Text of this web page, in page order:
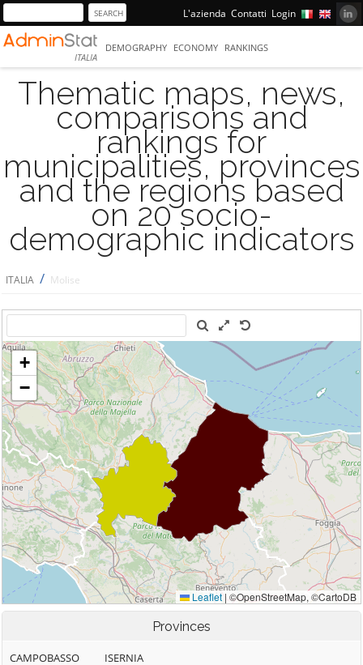
L'azienda Contatti Login
ITALIA
DEMOGRAPHY ECONOMY RANKINGS
Thematic maps, news,
comparisons and
rankings for
municipalities, provinces
and the regions based
on 20 socio-
demographic indicators
ITALIA / Molise
Provinces
CAMPOBASSO ISERNIA